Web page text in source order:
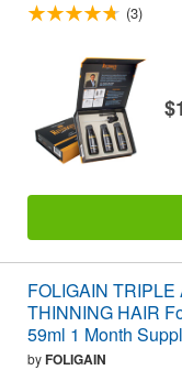
(3)
FOLIGAIN
THINNING HAIR
59ml 1 Month
byFOLIGAIN